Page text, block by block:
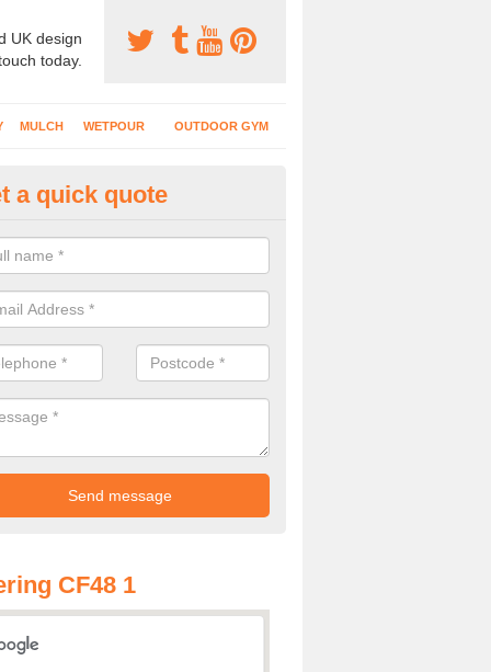
UK design
today.
MULCH WETPOUR OUTDOOR GYM
Flooring Specialists
schools, nurseries and playgrounds have specialist safety
injuries to kids who use the area.
a quick quote
CF48 1